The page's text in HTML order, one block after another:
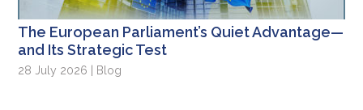
The European Parliament’s Quiet Advantage—
and Its Strategic Test
28 July 2026 | Blog